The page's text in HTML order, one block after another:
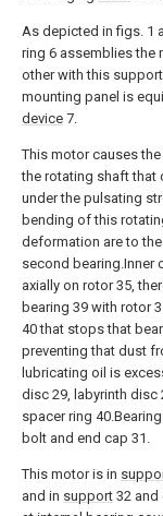
As depicted in figs. 1
ring 6 assemblies the
other with this
mounting panel is
device 7.
This motor causes
the rotating shaft that
under the pulsating
bending of this
deformation are to
second bearing.Inner
axially on rotor 35,
bearing 39 with rotor
40 that stops that
preventing that dust
lubricating oil is
disc 29, labyrinth disc
spacer ring
bolt and end cap 31.
This motor is in
and in support 32 and